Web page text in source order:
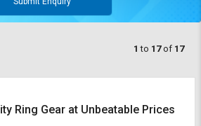
1 to 17of 17
Ring Gear at Unbeatable Prices